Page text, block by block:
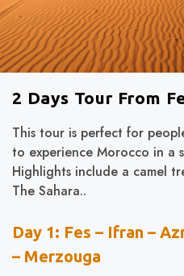
2 Days Tour From
This tour is perfect for
to experience Morocco in a
Highlights include a camel
The Sahara..
Day 1: Fes – Ifran –
– Merzouga